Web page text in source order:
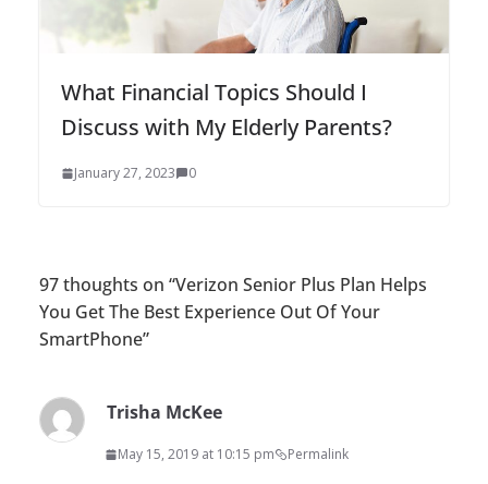
What Financial Topics Should I
Discuss with My Elderly Parents?
January 27, 2023 0
97 thoughts on “Verizon Senior Plus Plan Helps
You Get The Best Experience Out Of Your
SmartPhone”
Trisha McKee
May 15, 2019 at 10:15 pm Permalink